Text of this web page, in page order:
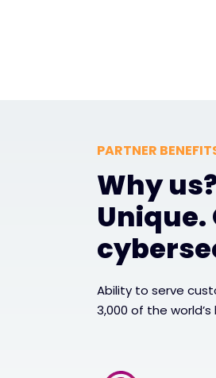
PARTNER
Why
Ability to serve
3,000 of the